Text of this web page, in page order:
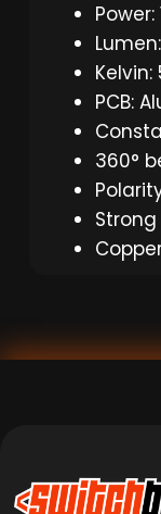
Power:
PCB:
360°
Strong